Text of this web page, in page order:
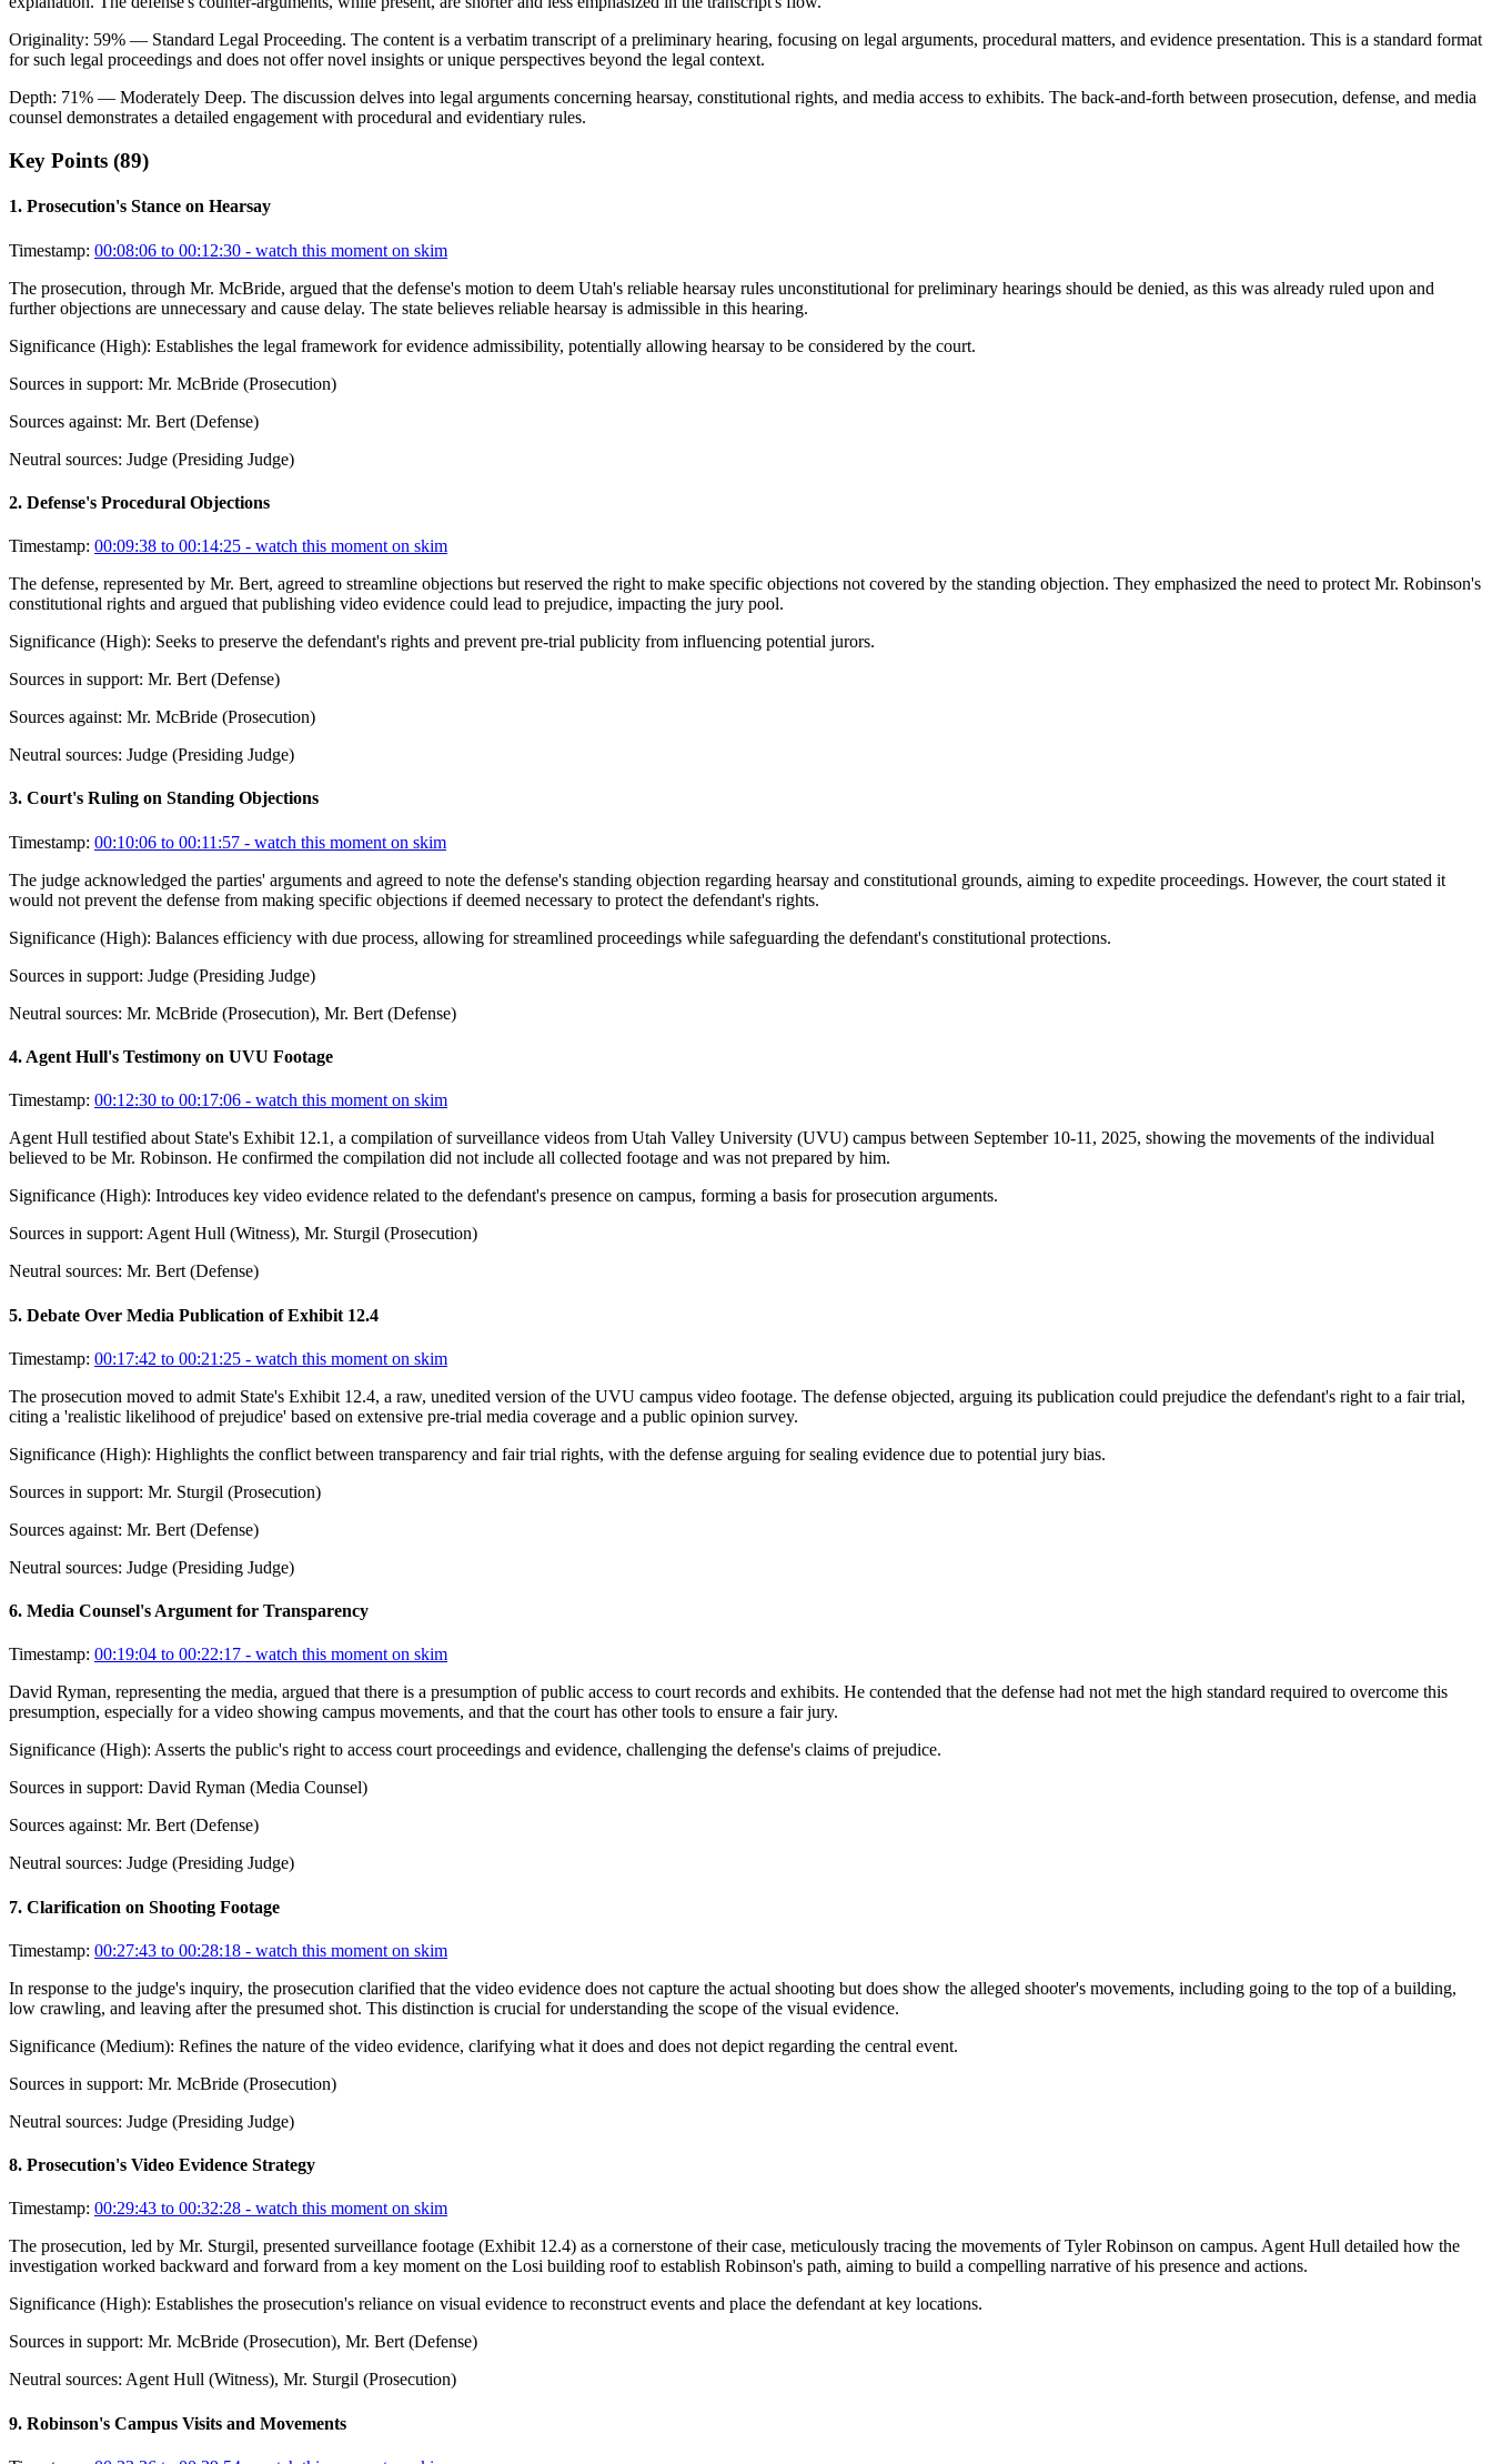
Originality: 59% — Standard Legal Proceeding. The content is a verbatim transcript of a preliminary hearing, focusing on legal arguments, procedural matters, and evidence presentation. This is a standard format
for such legal proceedings and does not offer novel insights or unique perspectives beyond the legal context.
Depth: 71% — Moderately Deep. The discussion delves into legal arguments concerning hearsay, constitutional rights, and media access to exhibits. The back-and-forth between prosecution, defense, and media
counsel demonstrates a detailed engagement with procedural and evidentiary rules.
Key Points (89)
1. Prosecution's Stance on Hearsay
Timestamp: 00:08:06 to 00:12:30 - watch this moment on skim
The prosecution, through Mr. McBride, argued that the defense's motion to deem Utah's reliable hearsay rules unconstitutional for preliminary hearings should be denied, as this was already ruled upon and
further objections are unnecessary and cause delay. The state believes reliable hearsay is admissible in this hearing.
Significance (High): Establishes the legal framework for evidence admissibility, potentially allowing hearsay to be considered by the court.
Sources in support: Mr. McBride (Prosecution)
Sources against: Mr. Bert (Defense)
Neutral sources: Judge (Presiding Judge)
2. Defense's Procedural Objections
Timestamp: 00:09:38 to 00:14:25 - watch this moment on skim
The defense, represented by Mr. Bert, agreed to streamline objections but reserved the right to make specific objections not covered by the standing objection. They emphasized the need to protect Mr. Robinson's
constitutional rights and argued that publishing video evidence could lead to prejudice, impacting the jury pool.
Significance (High): Seeks to preserve the defendant's rights and prevent pre-trial publicity from influencing potential jurors.
Sources in support: Mr. Bert (Defense)
Sources against: Mr. McBride (Prosecution)
Neutral sources: Judge (Presiding Judge)
3. Court's Ruling on Standing Objections
Timestamp: 00:10:06 to 00:11:57 - watch this moment on skim
The judge acknowledged the parties' arguments and agreed to note the defense's standing objection regarding hearsay and constitutional grounds, aiming to expedite proceedings. However, the court stated it
would not prevent the defense from making specific objections if deemed necessary to protect the defendant's rights.
Significance (High): Balances efficiency with due process, allowing for streamlined proceedings while safeguarding the defendant's constitutional protections.
Sources in support: Judge (Presiding Judge)
Neutral sources: Mr. McBride (Prosecution), Mr. Bert (Defense)
4. Agent Hull's Testimony on UVU Footage
Timestamp: 00:12:30 to 00:17:06 - watch this moment on skim
Agent Hull testified about State's Exhibit 12.1, a compilation of surveillance videos from Utah Valley University (UVU) campus between September 10-11, 2025, showing the movements of the individual
believed to be Mr. Robinson. He confirmed the compilation did not include all collected footage and was not prepared by him.
Significance (High): Introduces key video evidence related to the defendant's presence on campus, forming a basis for prosecution arguments.
Sources in support: Agent Hull (Witness), Mr. Sturgil (Prosecution)
Neutral sources: Mr. Bert (Defense)
5. Debate Over Media Publication of Exhibit 12.4
Timestamp: 00:17:42 to 00:21:25 - watch this moment on skim
The prosecution moved to admit State's Exhibit 12.4, a raw, unedited version of the UVU campus video footage. The defense objected, arguing its publication could prejudice the defendant's right to a fair trial,
citing a 'realistic likelihood of prejudice' based on extensive pre-trial media coverage and a public opinion survey.
Significance (High): Highlights the conflict between transparency and fair trial rights, with the defense arguing for sealing evidence due to potential jury bias.
Sources in support: Mr. Sturgil (Prosecution)
Sources against: Mr. Bert (Defense)
Neutral sources: Judge (Presiding Judge)
6. Media Counsel's Argument for Transparency
Timestamp: 00:19:04 to 00:22:17 - watch this moment on skim
David Ryman, representing the media, argued that there is a presumption of public access to court records and exhibits. He contended that the defense had not met the high standard required to overcome this
presumption, especially for a video showing campus movements, and that the court has other tools to ensure a fair jury.
Significance (High): Asserts the public's right to access court proceedings and evidence, challenging the defense's claims of prejudice.
Sources in support: David Ryman (Media Counsel)
Sources against: Mr. Bert (Defense)
Neutral sources: Judge (Presiding Judge)
7. Clarification on Shooting Footage
Timestamp: 00:27:43 to 00:28:18 - watch this moment on skim
In response to the judge's inquiry, the prosecution clarified that the video evidence does not capture the actual shooting but does show the alleged shooter's movements, including going to the top of a building,
low crawling, and leaving after the presumed shot. This distinction is crucial for understanding the scope of the visual evidence.
Significance (Medium): Refines the nature of the video evidence, clarifying what it does and does not depict regarding the central event.
Sources in support: Mr. McBride (Prosecution)
Neutral sources: Judge (Presiding Judge)
8. Prosecution's Video Evidence Strategy
Timestamp: 00:29:43 to 00:32:28 - watch this moment on skim
The prosecution, led by Mr. Sturgil, presented surveillance footage (Exhibit 12.4) as a cornerstone of their case, meticulously tracing the movements of Tyler Robinson on campus. Agent Hull detailed how the
investigation worked backward and forward from a key moment on the Losi building roof to establish Robinson's path, aiming to build a compelling narrative of his presence and actions.
Significance (High): Establishes the prosecution's reliance on visual evidence to reconstruct events and place the defendant at key locations.
Sources in support: Mr. McBride (Prosecution), Mr. Bert (Defense)
Neutral sources: Agent Hull (Witness), Mr. Sturgil (Prosecution)
9. Robinson's Campus Visits and Movements